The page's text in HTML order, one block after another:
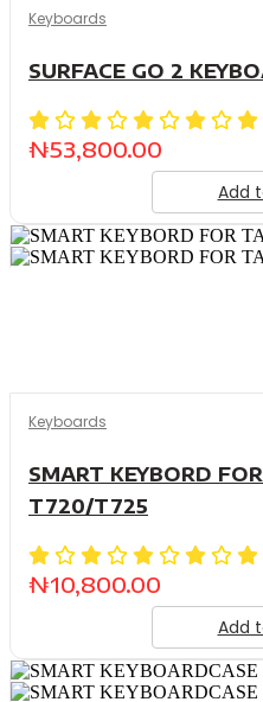
Keyboards
SURFACE GO 2
₦53,800.00
Add
Keyboards
SMART KEYBORD
T720/T725
₦10,800.00
Add